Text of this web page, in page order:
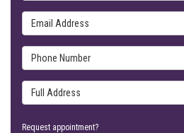
Email Address
Phone Number
Full Address
Request appointment?